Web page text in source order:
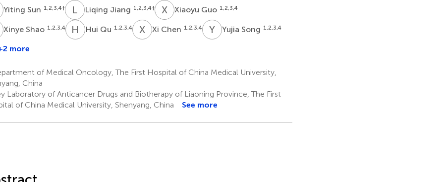
Yiting Sun 1,2,3,4† L Liqing Jiang 1,2,3,4† XGXiaoyu Guo 1,2,3,4
Xinye Shao 1,2,3,4 H QHui Qu 1,2,3,4 XCXi Chen 1,2,3,4 YS Yujia Song 1,2,3,4
more
of Medical Oncology, The First Hospital of China Medical University,
China
Laboratory of Anticancer Drugs and Biotherapy of Liaoning Province, The First
of China Medical University, Shenyang, China
See more